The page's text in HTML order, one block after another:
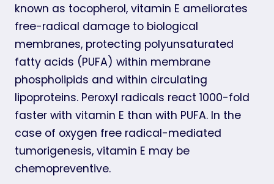
known as tocopherol, vitamin E ameliorates
free-radical damage to biological
membranes, protecting polyunsaturated
fatty acids (PUFA) within membrane
phospholipids and within circulating
lipoproteins. Peroxyl radicals react 1000-fold
faster with vitamin E than with PUFA. In the
case of oxygen free radical-mediated
tumorigenesis, vitamin E may be
chemopreventive.